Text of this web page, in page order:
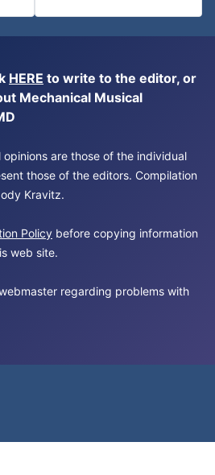
HERE to write to the editor, or
Mechanical Musical
are those of the individual
those of the editors. Compilation
Kravitz.
Policy before copying information
web site.
regarding problems with